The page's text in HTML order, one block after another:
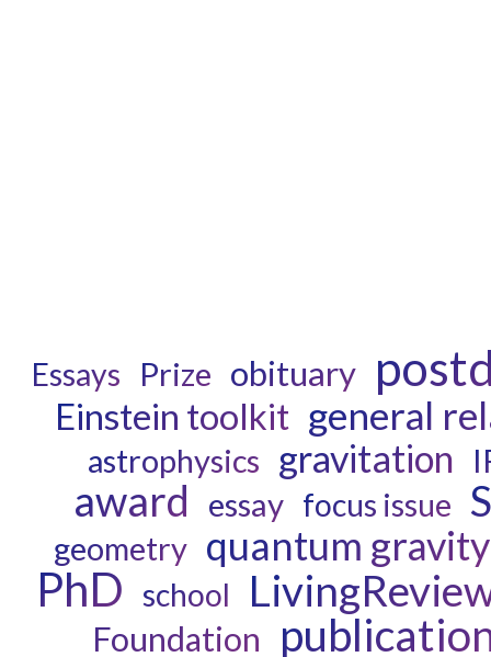
Essays Prize obituary
Einstein toolkit general
astrophysics gravitation
award essay focus issue
geometry quantum gravity
PhD school
Foundation